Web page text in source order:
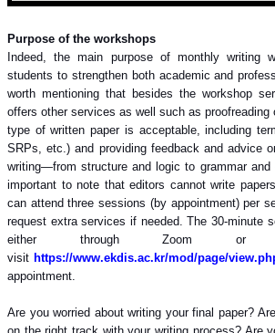
Purpose of the workshops
Indeed, the main purpose of monthly writing
students to strengthen both academic and
worth mentioning that besides the workshop
offers other services as well such as proofreading
type of written paper is acceptable, including
SRPs, etc.) and providing feedback and advice
writing—from structure and logic to grammar and
important to note that editors cannot write
can attend three sessions (by appointment) per
request extra services if needed. The 30-minute
either through Zoom or
visit https://www.ekdis.ac.kr/mod/page/
appointment.
Are you worried about writing your final paper?